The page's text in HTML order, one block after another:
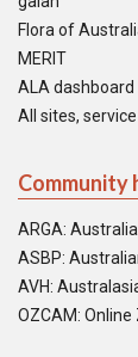
Flora of
MERIT
ALA dashboard
All sites,
Community
ARGA:
ASBP:
AVH:
OZCAM: